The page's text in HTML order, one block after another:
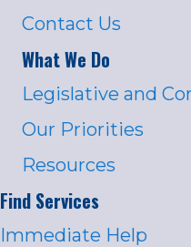
Contact Us
What We Do
Legislative and
Our Priorities
Resources
Find Services
Immediate Help